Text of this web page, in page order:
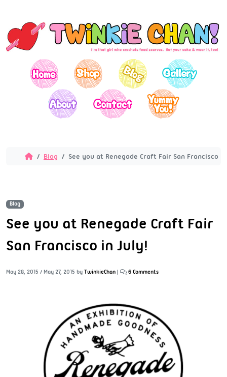
Blog See you at Renegade Craft Fair San Francisco
Blog
See you at Renegade Craft Fair
San Francisco in July!
May 28, 2015 / May 27, 2015 by TwinkieChan | 6 Comments